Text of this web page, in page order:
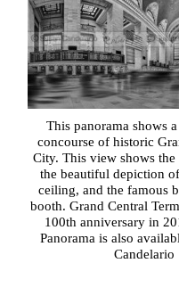
This panorama shows
concourse of historic
City. This view shows
the beautiful depiction
ceiling, and the famous
booth. Grand Central
100th anniversary in
Panorama is also
Candelario